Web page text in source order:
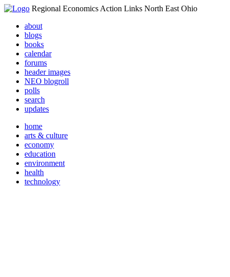
Regional Economics Action Links North East Ohio
about
blogs
books
calendar
forums
header images
NEO blogroll
polls
search
updates
home
arts & culture
economy
education
environment
health
technology